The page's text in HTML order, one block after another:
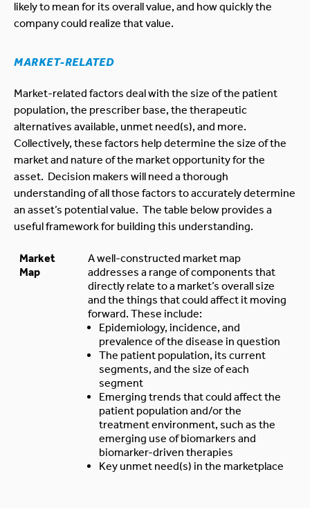
likely to mean for its overall value, and how quickly the
company could realize that value.
MARKET-RELATED
Market-related factors deal with the size of the patient
population, the prescriber base, the therapeutic
alternatives available, unmet need(s), and more.
Collectively, these factors help determine the size of the
market and nature of the market opportunity for the
asset. Decision makers will need a thorough
understanding of all those factors to accurately determine
an asset’s potential value. The table below provides a
useful framework for building this understanding.
Market
Map
A well-constructed market map
addresses a range of components that
directly relate to a market’s overall size
and the things that could affect it moving
forward. These include:
Epidemiology, incidence, and
prevalence of the disease in question
The patient population, its current
segments, and the size of each
segment
Emerging trends that could affect the
patient population and/or the
treatment environment, such as the
emerging use of biomarkers and
biomarker-driven therapies
Key unmet need(s) in the marketplace